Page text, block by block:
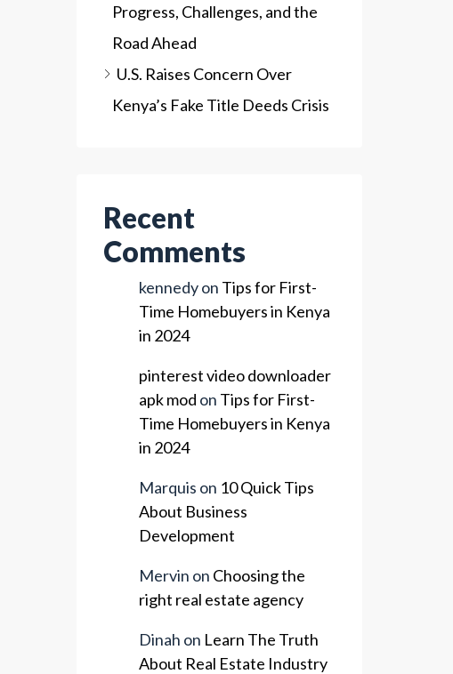
Progress, Challenges, and the
Road Ahead
U.S. Raises Concern Over
Kenya’s Fake Title Deeds Crisis
Recent
Comments
kennedyon Tips for First-
Time Homebuyers in Kenya
in 2024
pinterest video downloader
apk mod on Tips for First-
Time Homebuyers in Kenya
in 2024
Marquis on 10 Quick Tips
About Business
Development
Mervin on Choosing the
right real estate agency
Dinah on Learn The Truth
About Real Estate Industry